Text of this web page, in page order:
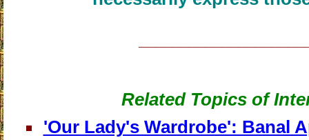
Related Topics of
'Our Lady's Wardrobe': Banal